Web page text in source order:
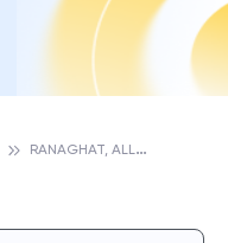
R
ANAGHAT, ALLAHABAD BANK